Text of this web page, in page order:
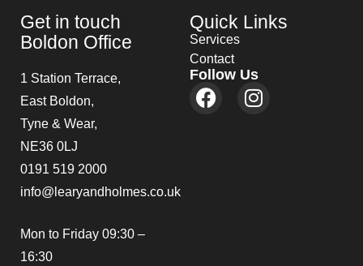
Get in touch
Boldon Office
1 Station Terrace,
East Boldon,
Tyne & Wear,
NE36 0LJ
0191 519 2000
info@learyandholmes.co.uk
Mon to Friday 09:30 –
16:30
Quick Links
Services
Contact
Follow Us